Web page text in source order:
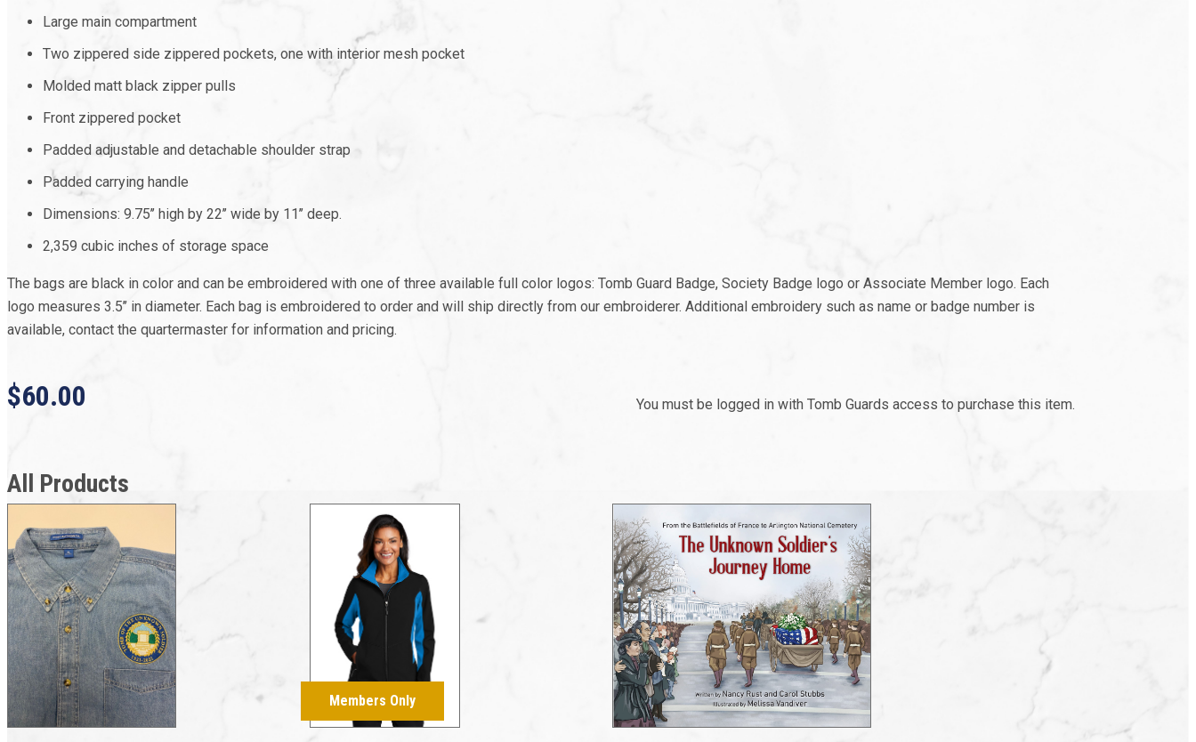
Large main compartment
Two zippered side zippered pockets, one with interior mesh pocket
Molded matt black zipper pulls
Front zippered pocket
Padded adjustable and detachable shoulder strap
Padded carrying handle
Dimensions: 9.75’’ high by 22’’ wide by 11’’ deep.
2,359 cubic inches of storage space
The bags are black in color and can be embroidered with one of three available full color logos: Tomb Guard Badge, Society Badge logo or Associate Member logo. Each
logo measures 3.5’’ in diameter. Each bag is embroidered to order and will ship directly from our embroiderer. Additional embroidery such as name or badge number is
available, contact the quartermaster for information and pricing.
$60.00 You must be logged in with Tomb Guards access to purchase this item.
All Products
Members Only